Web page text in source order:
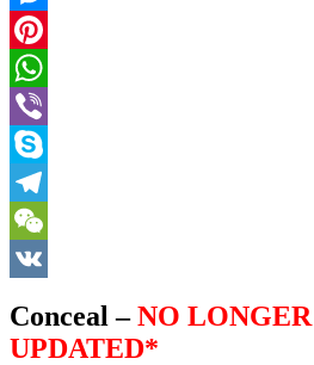
Messenger
Pinterest
WhatsApp
Viber
Skype
Telegram
WeChat
Conceal –NO
UPDATED*